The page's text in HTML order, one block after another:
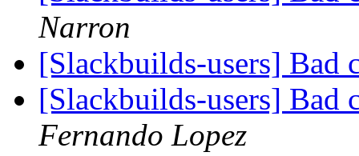
Narron
[Slackbuilds-users] Bad
[Slackbuilds-users] Bad
Fernando Lopez